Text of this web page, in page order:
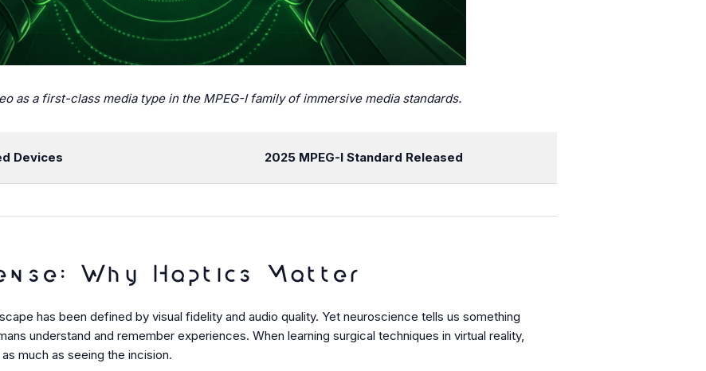
as a first-class media type in the MPEG-I family of immersive media standards.
Devices 2025 MPEG-I Standard Released
Why Haptics Matter
has been defined by visual fidelity and audio quality. Yet neuroscience tells us something
understand and remember experiences. When learning surgical techniques in virtual reality,
much as seeing the incision.